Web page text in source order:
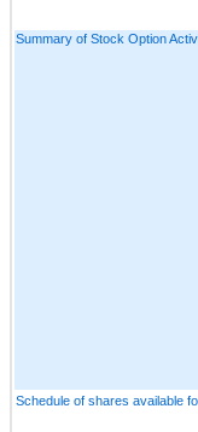
Summary of Stock Option
Schedule of shares available